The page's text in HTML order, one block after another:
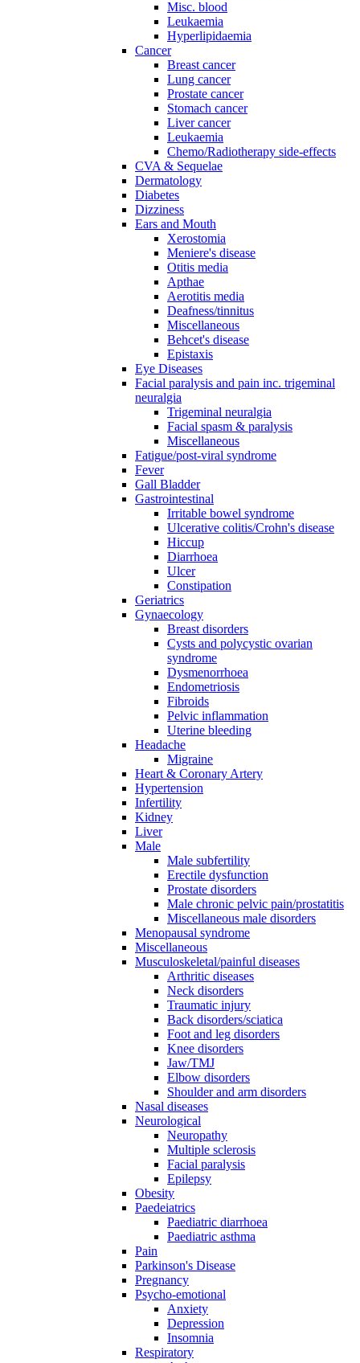
Misc. blood
Leukaemia
Hyperlipidaemia
Cancer
Breast cancer
Lung cancer
Prostate cancer
Stomach cancer
Liver cancer
Leukaemia
Chemo/Radiotherapy side-effects
CVA & Sequelae
Dermatology
Diabetes
Dizziness
Ears and Mouth
Xerostomia
Meniere's disease
Otitis media
Apthae
Aerotitis media
Deafness/tinnitus
Miscellaneous
Behcet's disease
Epistaxis
Eye Diseases
Facial paralysis and pain inc. trigeminal
neuralgia
Trigeminal neuralgia
Facial spasm & paralysis
Miscellaneous
Fatigue/post-viral syndrome
Fever
Gall Bladder
Gastrointestinal
Irritable bowel syndrome
Ulcerative colitis/Crohn's disease
Hiccup
Diarrhoea
Ulcer
Constipation
Geriatrics
Gynaecology
Breast disorders
Cysts and polycystic ovarian
syndrome
Dysmenorrhoea
Endometriosis
Fibroids
Pelvic inflammation
Uterine bleeding
Headache
Migraine
Heart & Coronary Artery
Hypertension
Infertility
Kidney
Liver
Male
Male subfertility
Erectile dysfunction
Prostate disorders
Male chronic pelvic pain/prostatitis
Miscellaneous male disorders
Menopausal syndrome
Miscellaneous
Musculoskeletal/painful diseases
Arthritic diseases
Neck disorders
Traumatic injury
Back disorders/sciatica
Foot and leg disorders
Knee disorders
Jaw/TMJ
Elbow disorders
Shoulder and arm disorders
Nasal diseases
Neurological
Neuropathy
Multiple sclerosis
Facial paralysis
Epilepsy
Obesity
Paedeiatrics
Paediatric diarrhoea
Paediatric asthma
Pain
Parkinson's Disease
Pregnancy
Psycho-emotional
Anxiety
Depression
Insomnia
Respiratory